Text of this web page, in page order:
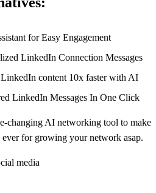
for Easy Engagement
LinkedIn Connection Messages
content ‍10x faster with AI
LinkedIn Messages In One Click
changing AI networking tool to make
ever for growing your network asap.
media